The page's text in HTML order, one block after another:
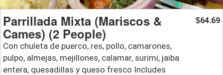
Parrillada Mixta (Mariscos &
Cames) (2 People)
Con chuleta de puerco, res, pollo, camarones,
pulpo, almejas, mejillones, calamar, surimi, jaiba
entera, quesadillas y queso fresco Includes
$64.69